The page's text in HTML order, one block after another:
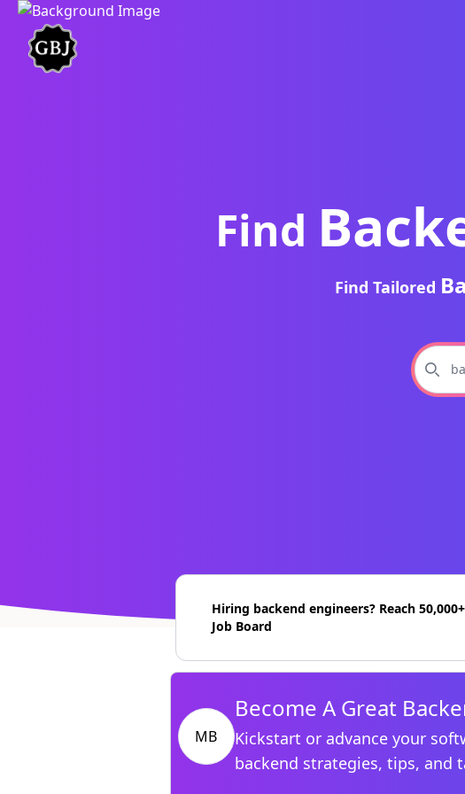
Find
Find Tailored
Hiring backend engineers? Reach
Job Board
MB
Become A Great
Kickstart or advance your
backend strategies, tips, and